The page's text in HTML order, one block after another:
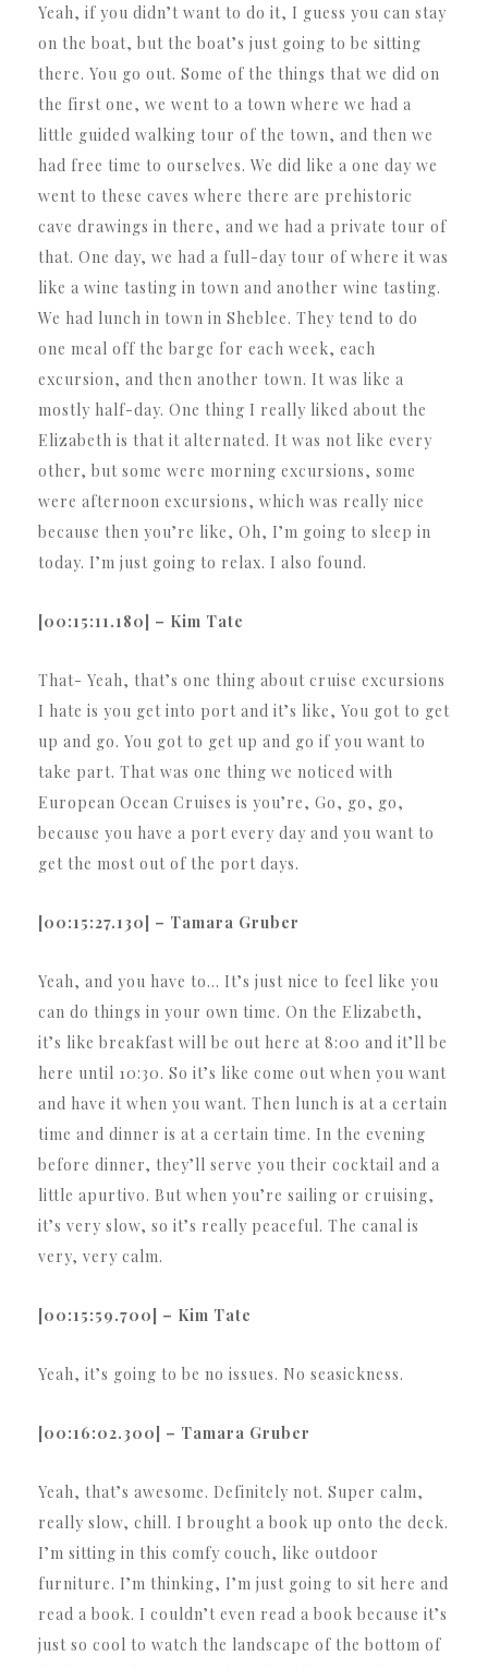
Yeah, if you didn’t want to do it, I guess you can stay
on the boat, but the boat’s just going to be sitting
there. You go out. Some of the things that we did on
the first one, we went to a town where we had a
little guided walking tour of the town, and then we
had free time to ourselves. We did like a one day we
went to these caves where there are prehistoric
cave drawings in there, and we had a private tour of
that. One day, we had a full-day tour of where it was
like a wine tasting in town and another wine tasting.
We had lunch in town in Sheblee. They tend to do
one meal off the barge for each week, each
excursion, and then another town. It was like a
mostly half-day. One thing I really liked about the
Elizabeth is that it alternated. It was not like every
other, but some were morning excursions, some
were afternoon excursions, which was really nice
because then you’re like, Oh, I’m going to sleep in
today. I’m just going to relax. I also found.
[00:15:11.180] – Kim Tate
That- Yeah, that’s one thing about cruise excursions
I hate is you get into port and it’s like, You got to get
up and go. You got to get up and go if you want to
take part. That was one thing we noticed with
European Ocean Cruises is you’re, Go, go, go,
because you have a port every day and you want to
get the most out of the port days.
[00:15:27.130] – Tamara Gruber
Yeah, and you have to… It’s just nice to feel like you
can do things in your own time. On the Elizabeth,
it’s like breakfast will be out here at 8:00 and it’ll be
here until 10:30. So it’s like come out when you want
and have it when you want. Then lunch is at a certain
time and dinner is at a certain time. In the evening
before dinner, they’ll serve you their cocktail and a
little apurtivo. But when you’re sailing or cruising,
it’s very slow, so it’s really peaceful. The canal is
very, very calm.
[00:15:59.700] – Kim Tate
Yeah, it’s going to be no issues. No seasickness.
[00:16:02.300] – Tamara Gruber
Yeah, that’s awesome. Definitely not. Super calm,
really slow, chill. I brought a book up onto the deck.
I’m sitting in this comfy couch, like outdoor
furniture. I’m thinking, I’m just going to sit here and
read a book. I couldn’t even read a book because it’s
just so cool to watch the landscape of the bottom of